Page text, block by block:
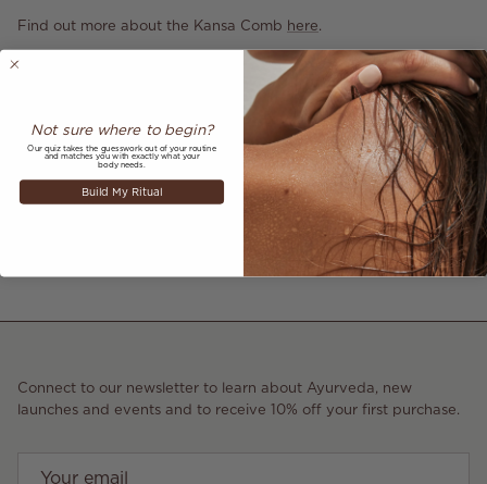
Find out more about the Kansa Comb here.
Older articles Newer articles
Connect to our newsletter to learn about Ayurveda, new
launches and events and to receive 10% off your first purchase.
Not sure where to begin?
Our quiz takes the guesswork out of your routine
and matches you with exactly what your
body needs.
Build My Ritual